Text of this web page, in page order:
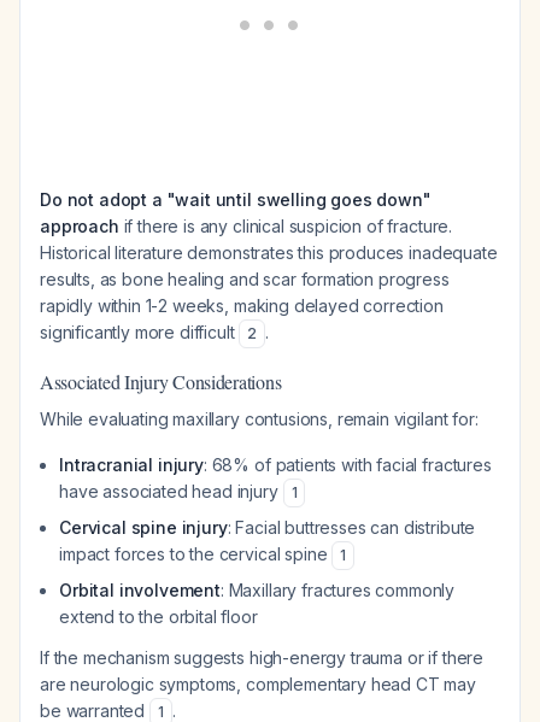
Do not adopt a "wait until swelling goes down"
approach if there is any clinical suspicion of fracture.
Historical literature demonstrates this produces inadequate
results, as bone healing and scar formation progress
rapidly within 1-2 weeks, making delayed correction
significantly more difficult
2 .
Associated Injury Considerations
While evaluating maxillary contusions, remain vigilant for:
Intracranial injury: 68% of patients with facial fractures
have associated head injury
1
Cervical spine injury: Facial buttresses can distribute
impact forces to the cervical spine
1
Orbital involvement: Maxillary fractures commonly
extend to the orbital floor
If the mechanism suggests high-energy trauma or if there
are neurologic symptoms, complementary head CT may
be warranted
1 .